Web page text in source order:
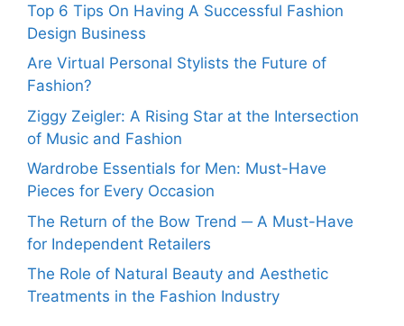
Top 6 Tips On Having A Successful Fashion
Design Business
Are Virtual Personal Stylists the Future of
Fashion?
Ziggy Zeigler: A Rising Star at the Intersection
of Music and Fashion
Wardrobe Essentials for Men: Must-Have
Pieces for Every Occasion
The Return of the Bow Trend ─ A Must-Have
for Independent Retailers
The Role of Natural Beauty and Aesthetic
Treatments in the Fashion Industry